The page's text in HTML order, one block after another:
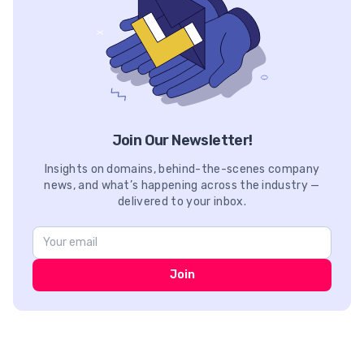
Join Our Newsletter!
Insights on domains, behind-the-scenes company
news, and what’s happening across the industry —
delivered to your inbox.
Join